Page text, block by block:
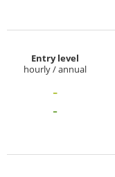
Entry level
hourly / annual
-
-